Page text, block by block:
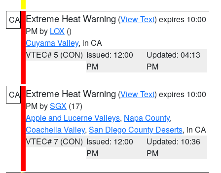
CA Extreme Heat Warning (View Text) expires 10:00
PM by LOX ()
Cuyama Valley, in CA
VTEC# 5 (CON) Issued: 12:00
PM
Updated: 04:13
PM
CA Extreme Heat Warning (View Text) expires 10:00
PM bySGX (17)
Apple and Lucerne Valleys, Napa County,
Coachella Valley, San Diego County Deserts, in CA
VTEC# 7 (CON) Issued: 12:00
PM
Updated: 10:36
PM